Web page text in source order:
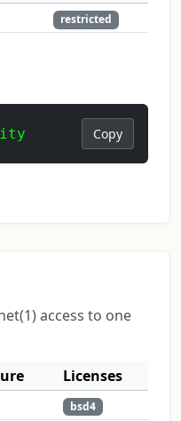
restricted
Copy
access to one
Licenses
bsd4